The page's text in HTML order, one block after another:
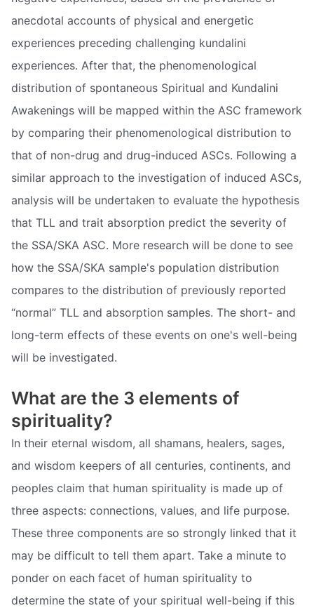
anecdotal accounts of physical and energetic
experiences preceding challenging kundalini
experiences. After that, the phenomenological
distribution of spontaneous Spiritual and Kundalini
Awakenings will be mapped within the ASC framework
by comparing their phenomenological distribution to
that of non-drug and drug-induced ASCs. Following a
similar approach to the investigation of induced ASCs,
analysis will be undertaken to evaluate the hypothesis
that TLL and trait absorption predict the severity of
the SSA/SKA ASC. More research will be done to see
how the SSA/SKA sample's population distribution
compares to the distribution of previously reported
“normal” TLL and absorption samples. The short- and
long-term effects of these events on one's well-being
will be investigated.
What are the 3 elements of
spirituality?
In their eternal wisdom, all shamans, healers, sages,
and wisdom keepers of all centuries, continents, and
peoples claim that human spirituality is made up of
three aspects: connections, values, and life purpose.
These three components are so strongly linked that it
may be difficult to tell them apart. Take a minute to
ponder on each facet of human spirituality to
determine the state of your spiritual well-being if this